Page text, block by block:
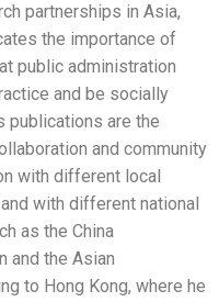
partnerships in Asia,
the importance of
public administration
and be socially
publications are the
and community
with different local
with different national
as the China
and the Asian
to Hong Kong, where he